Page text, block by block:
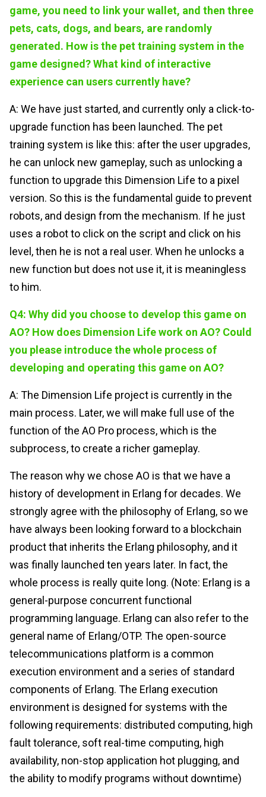
game, you need to link your wallet, and then three
pets, cats, dogs, and bears, are randomly
generated. How is the pet training system in the
game designed? What kind of interactive
experience can users currently have?
A: We have just started, and currently only a click-to-
upgrade function has been launched. The pet
training system is like this: after the user upgrades,
he can unlock new gameplay, such as unlocking a
function to upgrade this Dimension Life to a pixel
version. So this is the fundamental guide to prevent
robots, and design from the mechanism. If he just
uses a robot to click on the script and click on his
level, then he is not a real user. When he unlocks a
new function but does not use it, it is meaningless
to him.
Q4: Why did you choose to develop this game on
AO? How does Dimension Life work on AO? Could
you please introduce the whole process of
developing and operating this game on AO?
A: The Dimension Life project is currently in the
main process. Later, we will make full use of the
function of the AO Pro process, which is the
subprocess, to create a richer gameplay.
The reason why we chose AO is that we have a
history of development in Erlang for decades. We
strongly agree with the philosophy of Erlang, so we
have always been looking forward to a blockchain
product that inherits the Erlang philosophy, and it
was finally launched ten years later. In fact, the
whole process is really quite long. (Note: Erlang is a
general-purpose concurrent functional
programming language. Erlang can also refer to the
general name of Erlang/OTP. The open-source
telecommunications platform is a common
execution environment and a series of standard
components of Erlang. The Erlang execution
environment is designed for systems with the
following requirements: distributed computing, high
fault tolerance, soft real-time computing, high
availability, non-stop application hot plugging, and
the ability to modify programs without downtime)